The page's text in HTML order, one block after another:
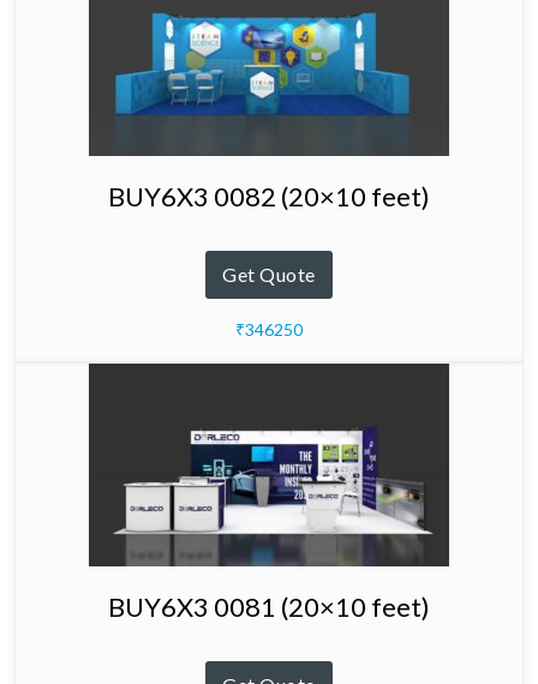
BUY6X3 0082 (20×10 feet)
Get Quote
₹346250
BUY6X3 0081 (20×10 feet)